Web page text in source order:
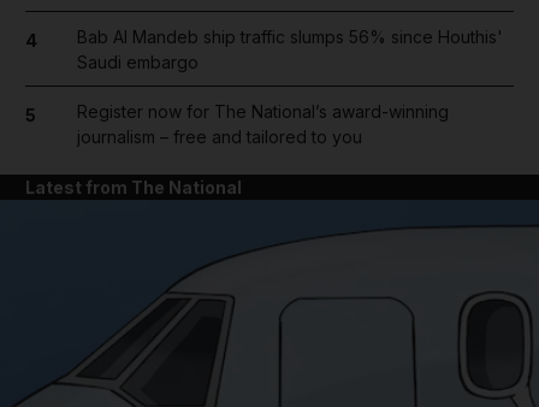
4
Bab Al Mandeb ship traffic slumps 56% since Houthis'
Saudi embargo
5
Register now for The National’s award-winning
journalism – free and tailored to you
Latest from The National